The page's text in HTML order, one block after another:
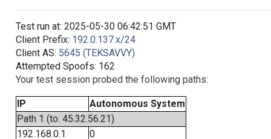
Test run at: 2025-05-30 06:42:51 GMT
Client Prefix: 192.0.137.x/24
Client AS: 5645 (TEKSAVVY)
Attempted Spoofs: 162
Your test session probed the following paths:
IP
Autonomous System
Path 1 (to: 45.32.56.21)
192.168.0.1
0